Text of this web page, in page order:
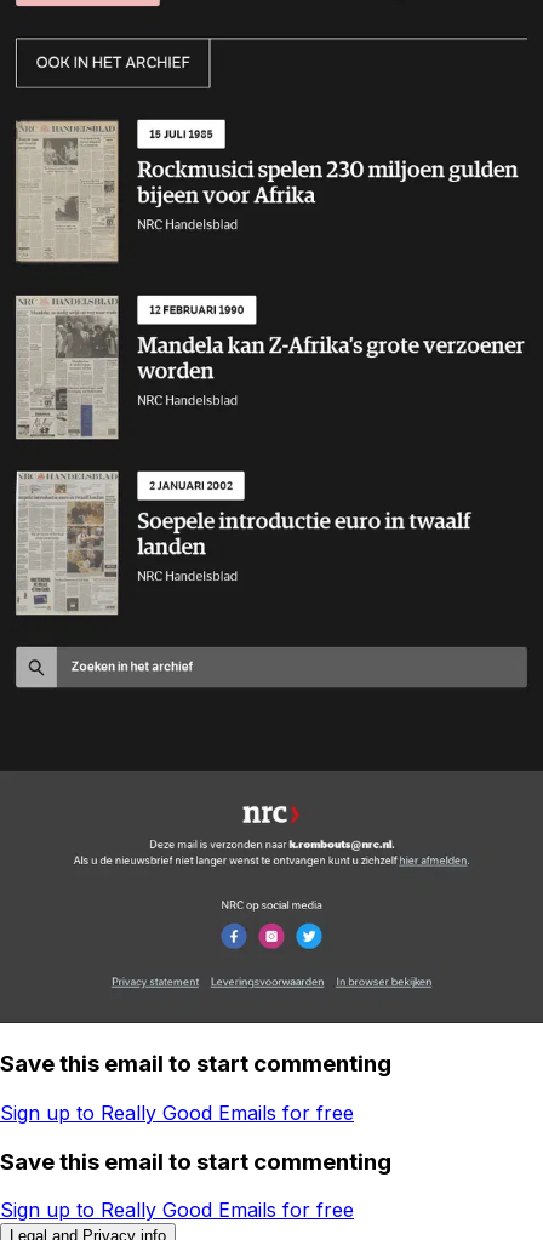
Save this email to start commenting
Sign up to Really Good Emails for free
Save this email to start commenting
Sign up to Really Good Emails for free
Legal and Privacy info